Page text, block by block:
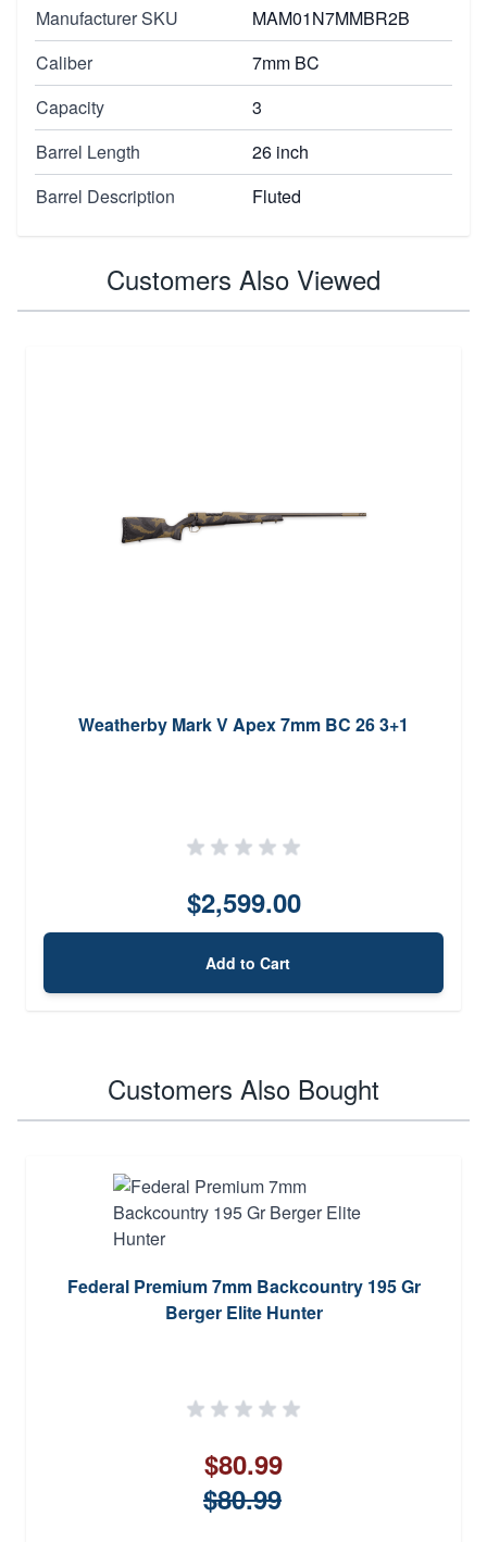
Manufacturer SKU
MAM01N7MMBR2B
Caliber
7mm BC
Capacity
3
Barrel Length
26 inch
Barrel Description
Fluted
Customers Also Viewed
Weatherby Mark V Apex 7mm BC 26 3+1
$2,599.00
Add to Cart
Customers Also Bought
Federal Premium 7mm Backcountry 195 Gr
Berger Elite Hunter
$80.99
$80.99